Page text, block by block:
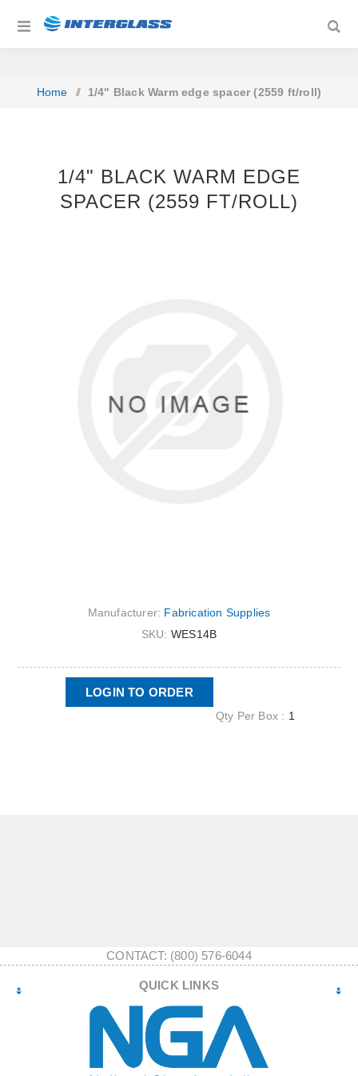
Home / 1/4" Black Warm edge spacer (2559 ft/roll)
1/4" BLACK WARM EDGE
SPACER (2559 FT/ROLL)
Manufacturer: Fabrication Supplies
SKU: WES14B
LOGIN TO ORDER
Qty Per Box : 1
CONTACT: (800) 576-6044
QUICK LINKS